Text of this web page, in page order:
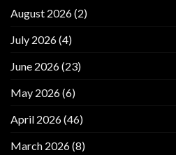
August 2026(2)
July 2026(4)
June 2026(23)
May 2026(6)
April 2026(46)
March 2026(8)